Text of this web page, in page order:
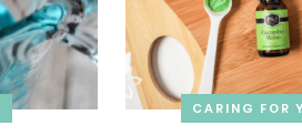
CARING FOR